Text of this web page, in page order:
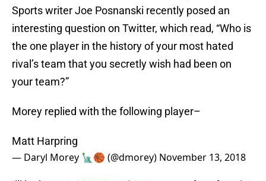
Sports writer Joe Posnanski recently posed an
interesting question on Twitter, which read, “Who is
the one player in the history of your most hated
rival’s team that you secretly wish had been on
your team?”
Morey replied with the following player–
Matt Harpring
— Daryl Morey 🗽🏀 (@dmorey) November 13, 2018